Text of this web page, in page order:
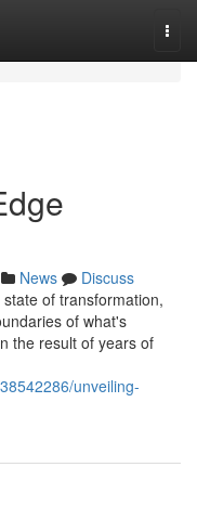
News
Discuss
of transformation,
of what's
the result of years of
unveiling-